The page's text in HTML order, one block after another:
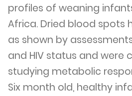
profiles of weaning
Africa. Dried blood spots
as shown by
and HIV status and were
studying metabolic
Six month old, healthy